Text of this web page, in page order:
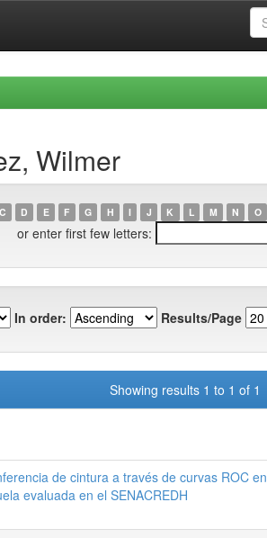
Wilmer
C D E F G H I J K L M N O
or enter first few letters:
In order: Results/Page
Showing results 1 to 1 of 1
de cintura a través de curvas ROC en
evaluada en el SENACREDH